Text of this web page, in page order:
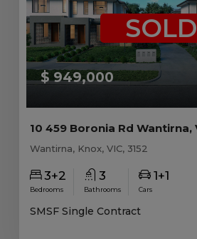
$ 949,000
SOLD
Wantirna, Knox, VIC, 3152
3+2
Bedrooms
3
Bathrooms
1+1
Cars
SMSF Single Contract